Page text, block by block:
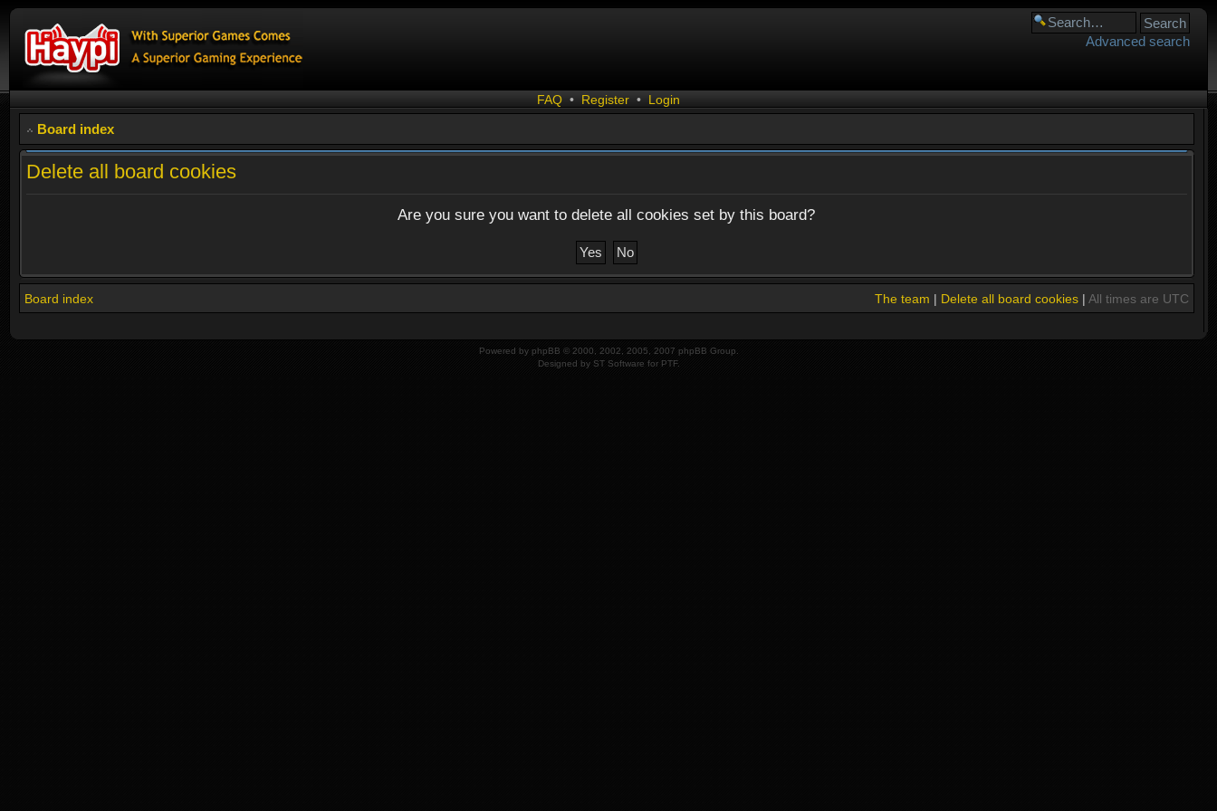
Advanced search
FAQ • Register • Login
Board index
Delete all board cookies
Are you sure you want to delete all cookies set by this board?
Board index The team | Delete all board cookies| All times are UTC
Powered by phpBB © 2000, 2002, 2005, 2007 phpBB Group.
Designed by ST Software for PTF.